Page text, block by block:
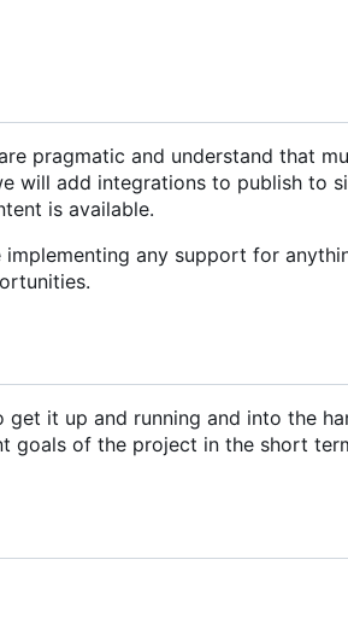
pragmatic and understand that
will add integrations to publish to
is available.
any support for
it up and running and into the
goals of the project in the short